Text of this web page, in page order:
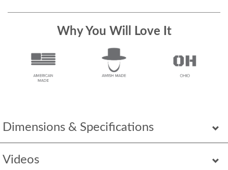
Dimensions & Specifications
Videos
Why You Will Love It